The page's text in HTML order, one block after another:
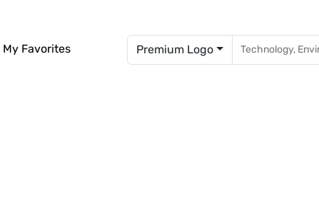
My Favorites Premium Logo